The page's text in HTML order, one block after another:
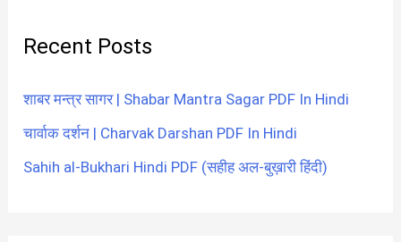
Recent Posts
शाबर मन्त्र सागर | Shabar Mantra Sagar PDF In Hindi
चार्वाक दर्शन | Charvak Darshan PDF In Hindi
Sahih al-Bukhari Hindi PDF (सहीह अल-बुख़ारी हिंदी)